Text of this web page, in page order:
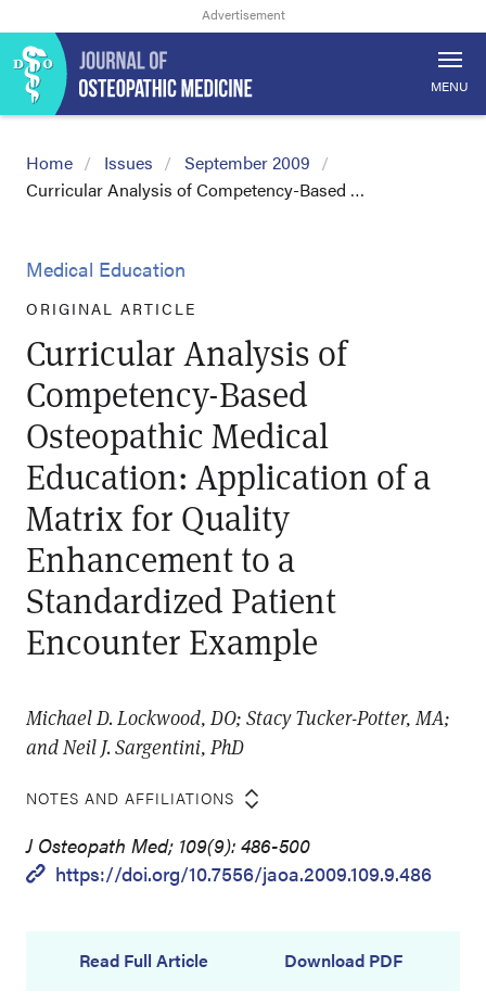
MENU
Home Issues
September 2009
Curricular Analysis of Competency-Based …
Medical Education
ORIGINAL ARTICLE
Curricular Analysis of
Competency-Based
Osteopathic Medical
Education: Application of a
Matrix for Quality
Enhancement to a
Standardized Patient
Encounter Example
Michael D. Lockwood, DO; Stacy Tucker-Potter, MA;
and Neil J. Sargentini, PhD
NOTES AND AFFILIATIONS
J Osteopath Med; 109(9): 486-500
https://doi.org/10.7556/jaoa.2009.109.9.486
Read Full Article Download PDF